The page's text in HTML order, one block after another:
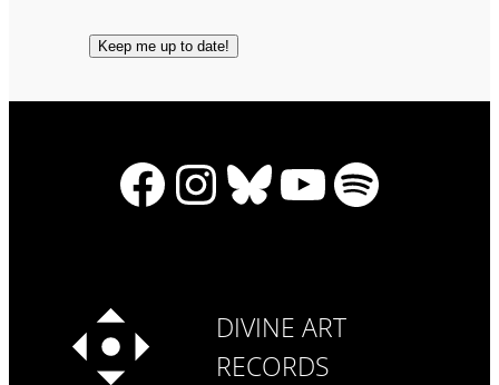
Facebook
Instagram
Bluesky
YouTube
Spotify
DIVINE ART
RECORDS